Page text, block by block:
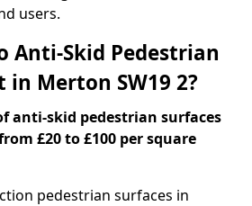
users.
Anti-Skid Pedestrian
in Merton SW19 2?
anti-skid pedestrian surfaces
£20 to £100 per square
pedestrian surfaces in